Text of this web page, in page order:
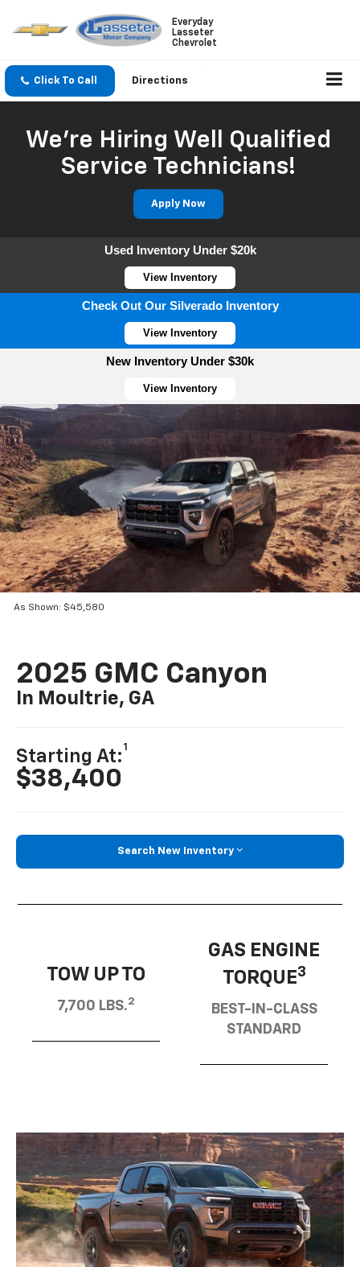
Everyday
Lasseter
Chevrolet
Click To Call Directions
We're Hiring Well Qualified
Service Technicians!
Apply Now
Used Inventory Under $20k
View Inventory
Check Out Our Silverado Inventory
View Inventory
New Inventory Under $30k
View Inventory
As Shown: $45,580
2025 GMC Canyon
In Moultrie, GA
Starting At:
1
$38,400
Search New Inventory
TOW UP TO
7,700 LBS.2
GAS ENGINE
TORQUE3
BEST-IN-CLASS
STANDARD